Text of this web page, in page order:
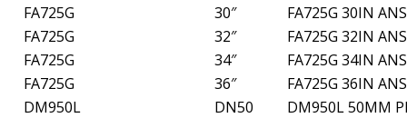
FA725G
30″
FA725G 30IN
FA725G
32″
FA725G 32IN
FA725G
34″
FA725G 34IN
FA725G
36″
FA725G 36IN
DM950L
DN50
DM950L 50MM